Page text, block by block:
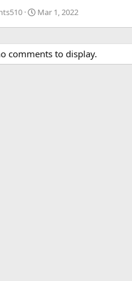
Mar 1, 2022
comments to display.